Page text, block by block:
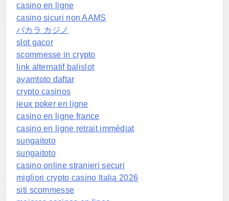
casino en ligne
casino sicuri non AAMS
バカラ カジノ
slot gacor
scommesse in crypto
link alternatif balislot
ayamtoto daftar
crypto casinos
jeux poker en ligne
casino en ligne france
casino en ligne retrait immédiat
sungaitoto
sungaitoto
casino online stranieri securi
migliori crypto casino Italia 2026
siti scommesse